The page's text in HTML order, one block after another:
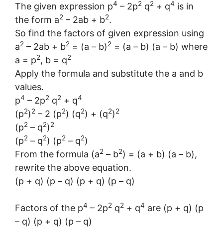
The given expression p4 – 2p2 q2 + q4 is in
the form a2 – 2ab + b2.
So find the factors of given expression using
a2 – 2ab + b2 = (a – b)2 = (a – b) (a – b) where
a = p2, b = q2
Apply the formula and substitute the a and b
values.
p4 – 2p2 q2 + q4
(p2)2 – 2 (p2) (q2) + (q2)2
(p2 – q2)2
(p2 – q2) (p2 – q2)
From the formula (a2 – b2) = (a + b) (a – b),
rewrite the above equation.
(p + q) (p – q) (p + q) (p – q)
Factors of the p4 – 2p2 q2 + q4 are (p + q) (p
– q) (p + q) (p – q)